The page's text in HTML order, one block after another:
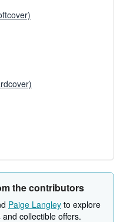
the contributors
Paige Langley to explore
collectible offers.